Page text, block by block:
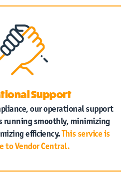
Support
our operational support
running smoothly, minimizing
efficiency.This service is
to Vendor Central.